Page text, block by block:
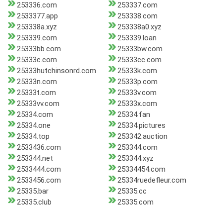
253336.com
253337.com
2533377.app
253338.com
253338a.xyz
253338a0.xyz
253339.com
253339.loan
25333bb.com
25333bw.com
25333c.com
25333cc.com
25333hutchinsonrd.com
25333k.com
25333n.com
25333p.com
25333t.com
25333v.com
25333vv.com
25333x.com
25334.com
25334.fan
25334.one
25334.pictures
25334.top
253342.auction
2533436.com
253344.com
253344.net
253344.xyz
2533444.com
25334454.com
2533456.com
25334ruedefleur.com
25335.bar
25335.cc
25335.club
25335.com